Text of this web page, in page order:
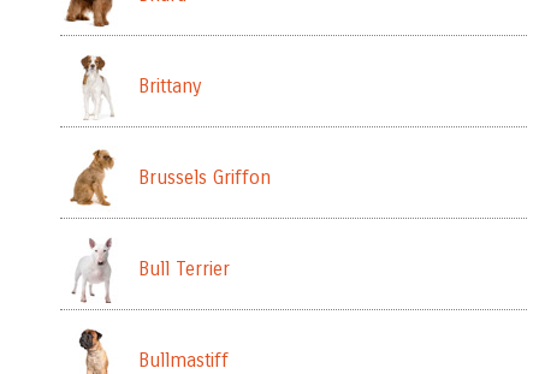
Brittany
Brussels Griffon
Bull Terrier
Bullmastiff